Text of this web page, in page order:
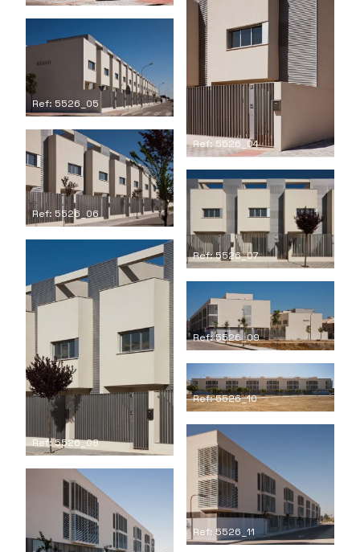
Ref: 5526_04
Ref: 5526_05
Ref: 5526_06
Ref: 5526_07
Ref: 5526_08
Ref: 5526_09
Ref: 5526_10
Ref: 5526_11